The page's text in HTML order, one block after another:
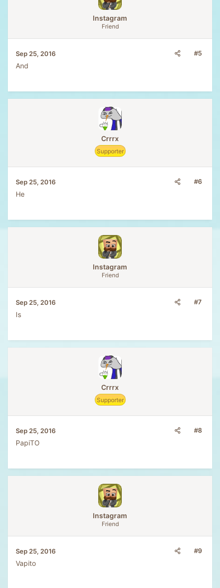
lnstagram
Friend
Sep 25, 2016 #5
And
Crrrx
Supporter
Sep 25, 2016 #6
He
lnstagram
Friend
Sep 25, 2016 #7
Is
Crrrx
Supporter
Sep 25, 2016 #8
PapiTO
lnstagram
Friend
Sep 25, 2016 #9
Vapito